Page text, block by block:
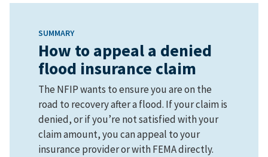
SUMMARY
How to appeal a denied
flood insurance claim
The NFIP wants to ensure you are on the
road to recovery after a flood. If your claim is
denied, or if you’re not satisfied with your
claim amount, you can appeal to your
insurance provider or with FEMA directly.